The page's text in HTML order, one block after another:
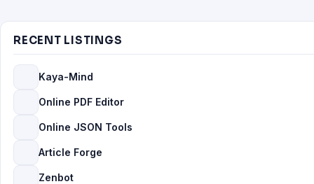
RECENT LISTINGS
Kaya-Mind
Online PDF Editor
Online JSON Tools
Article Forge
Zenbot